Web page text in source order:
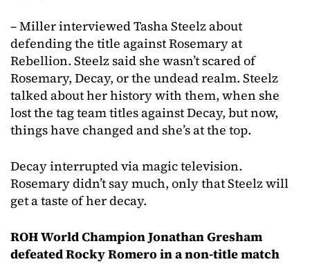
– Miller interviewed Tasha Steelz about
defending the title against Rosemary at
Rebellion. Steelz said she wasn’t scared of
Rosemary, Decay, or the undead realm. Steelz
talked about her history with them, when she
lost the tag team titles against Decay, but now,
things have changed and she’s at the top.
Decay interrupted via magic television.
Rosemary didn’t say much, only that Steelz will
get a taste of her decay.
ROH World Champion Jonathan Gresham
defeated Rocky Romero in a non-title match